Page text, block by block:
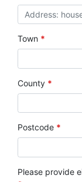
Town *
County *
Postcode *
Please provide